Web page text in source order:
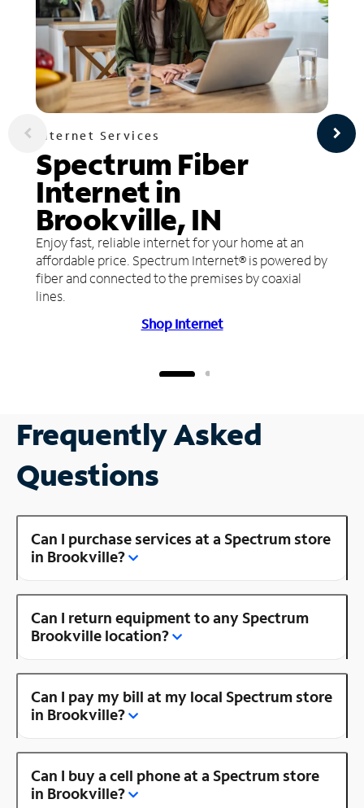
Internet Services
Spectrum Fiber
Internet in
Brookville, IN
Enjoy fast, reliable internet for your home at an
affordable price. Spectrum Internet® is powered by
fiber and connected to the premises by coaxial
lines.
Shop Internet
Frequently Asked
Questions
Can I purchase services at a Spectrum store
in Brookville?
Can I return equipment to any Spectrum
Brookville location?
Can I pay my bill at my local Spectrum store
in Brookville?
Can I buy a cell phone at a Spectrum store
in Brookville?